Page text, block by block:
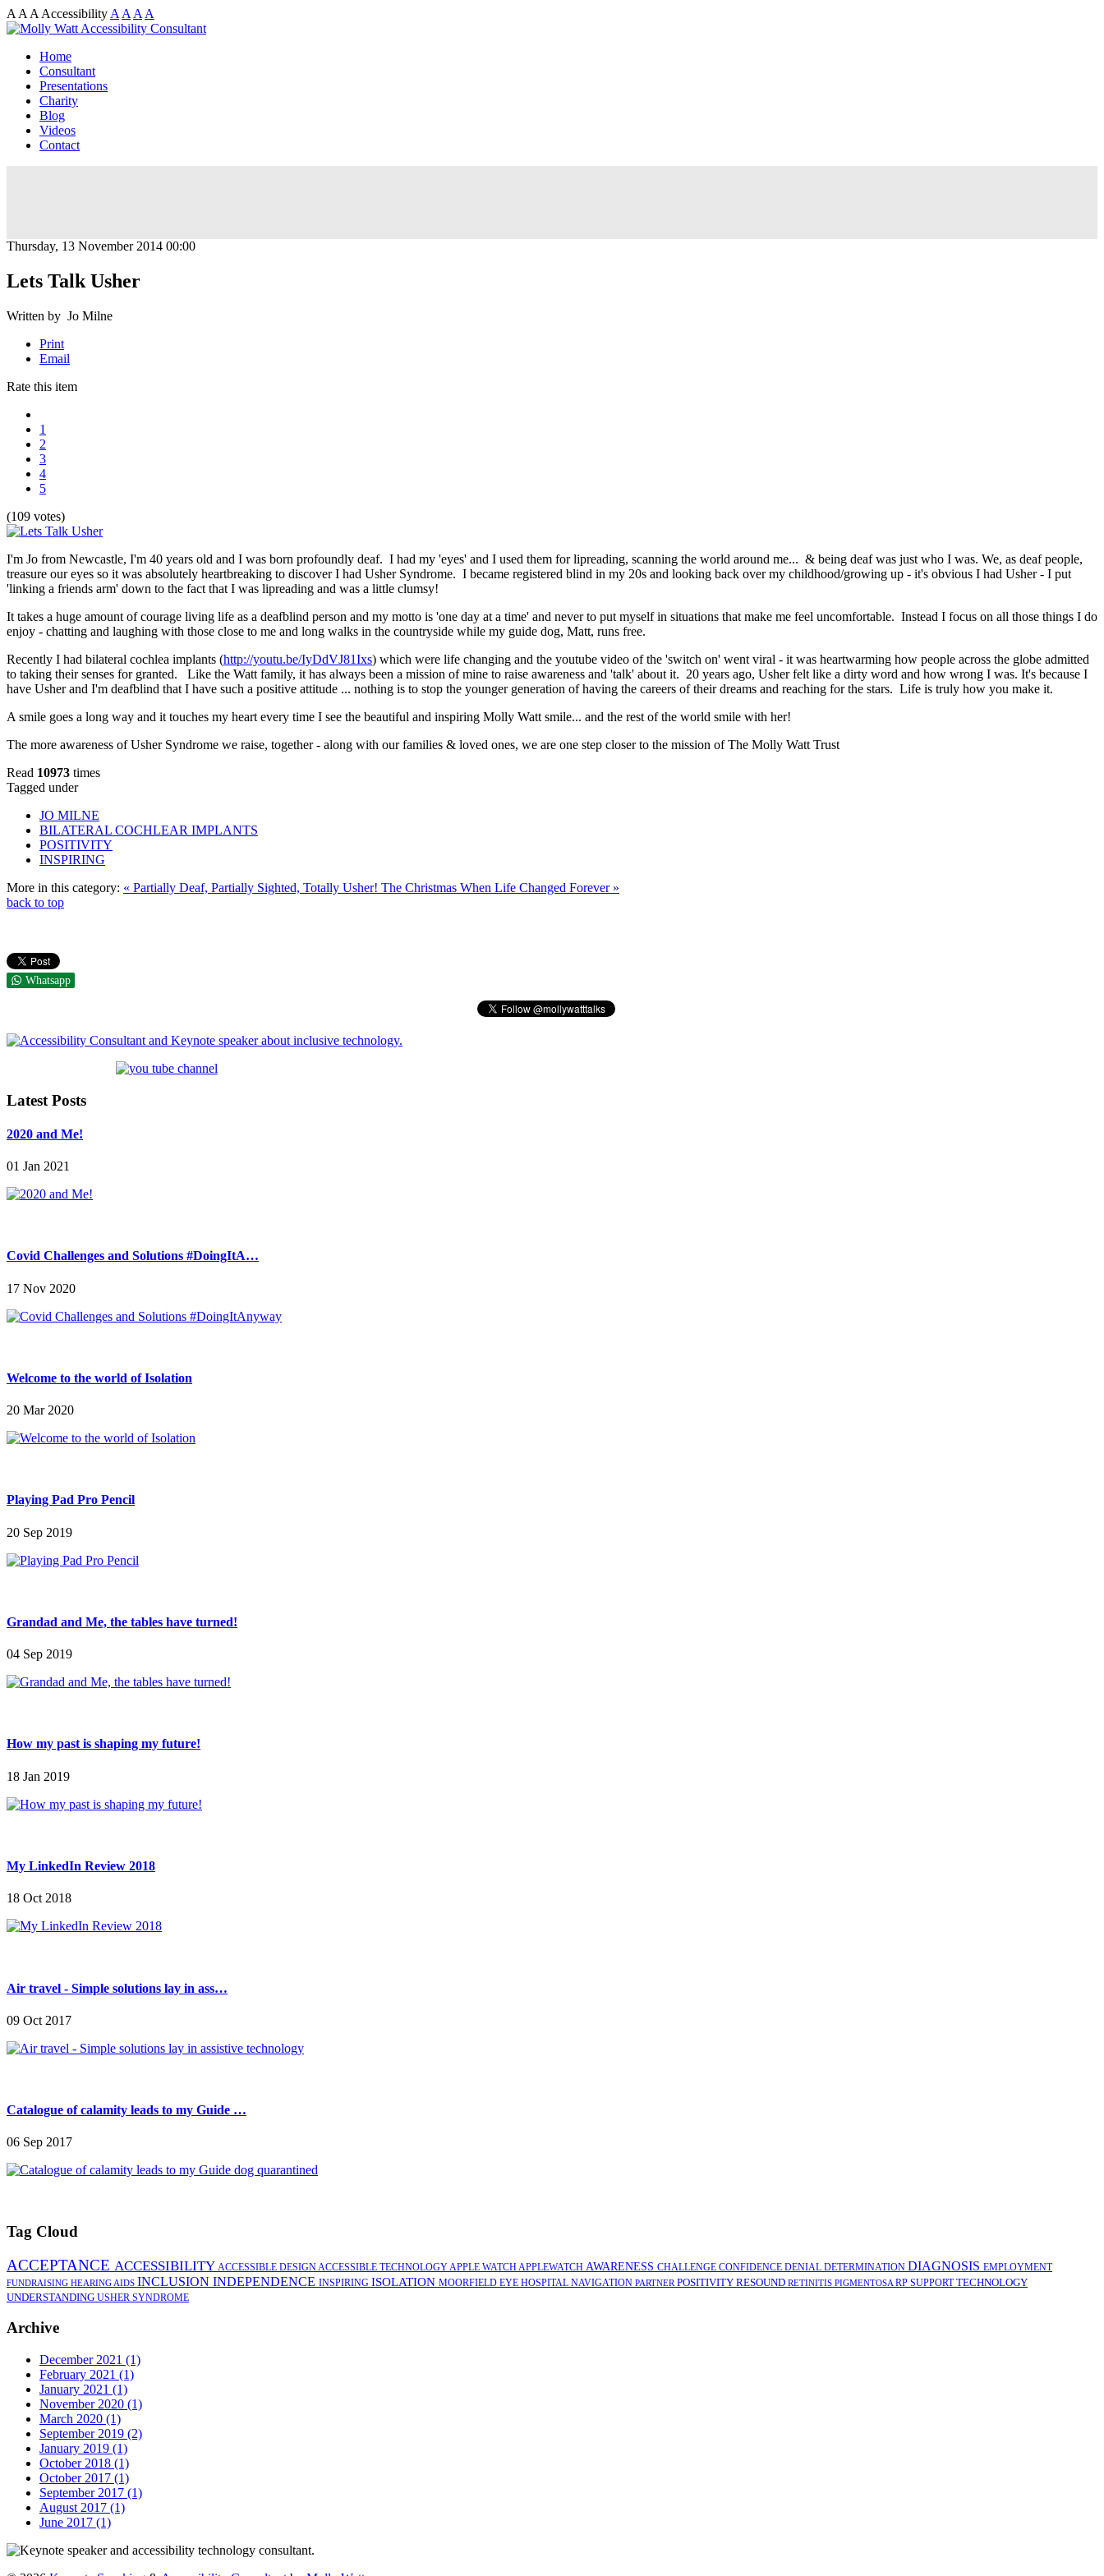
A A A Accessibility A A A A
Home
Consultant
Presentations
Charity
Blog
Videos
Contact
Thursday, 13 November 2014 00:00
Lets Talk Usher
Written by Jo Milne
Print
Email
Rate this item
1
2
3
4
5
(109 votes)
I'm Jo from Newcastle, I'm 40 years old and I was born profoundly deaf. I had my 'eyes' and I used them for lipreading, scanning the world around me... & being deaf was just who I was. We, as deaf people,
treasure our eyes so it was absolutely heartbreaking to discover I had Usher Syndrome. I became registered blind in my 20s and looking back over my childhood/growing up - it's obvious I had Usher - I put
'linking a friends arm' down to the fact that I was lipreading and was a little clumsy!
It takes a huge amount of courage living life as a deafblind person and my motto is 'one day at a time' and never to put myself in situations that make me feel uncomfortable. Instead I focus on all those things I do
enjoy - chatting and laughing with those close to me and long walks in the countryside while my guide dog, Matt, runs free.
Recently I had bilateral cochlea implants (http://youtu.be/IyDdVJ81Ixs) which were life changing and the youtube video of the 'switch on' went viral - it was heartwarming how people across the globe admitted
to taking their senses for granted. Like the Watt family, it has always been a mission of mine to raise awareness and 'talk' about it. 20 years ago, Usher felt like a dirty word and how wrong I was. It's because I
have Usher and I'm deafblind that I have such a positive attitude ... nothing is to stop the younger generation of having the careers of their dreams and reaching for the stars. Life is truly how you make it.
A smile goes a long way and it touches my heart every time I see the beautiful and inspiring Molly Watt smile... and the rest of the world smile with her!
The more awareness of Usher Syndrome we raise, together - along with our families & loved ones, we are one step closer to the mission of The Molly Watt Trust
Read 10973 times
Tagged under
JO MILNE
BILATERAL COCHLEAR IMPLANTS
POSITIVITY
INSPIRING
More in this category: « Partially Deaf, Partially Sighted, Totally Usher! The Christmas When Life Changed Forever »
back to top
Whatsapp
Latest Posts
2020 and Me!
01 Jan 2021
Covid Challenges and Solutions #DoingItA…
17 Nov 2020
Welcome to the world of Isolation
20 Mar 2020
Playing Pad Pro Pencil
20 Sep 2019
Grandad and Me, the tables have turned!
04 Sep 2019
How my past is shaping my future!
18 Jan 2019
My LinkedIn Review 2018
18 Oct 2018
Air travel - Simple solutions lay in ass…
09 Oct 2017
Catalogue of calamity leads to my Guide …
06 Sep 2017
Tag Cloud
ACCEPTANCE ACCESSIBILITY ACCESSIBLE DESIGN ACCESSIBLE TECHNOLOGY APPLE WATCH APPLEWATCH AWARENESS CHALLENGE CONFIDENCE DENIAL DETERMINATION DIAGNOSIS EMPLOYMENT
FUNDRAISING HEARING AIDS INCLUSION INDEPENDENCE INSPIRING ISOLATION MOORFIELD EYE HOSPITAL NAVIGATION PARTNER POSITIVITY RESOUND RETINITIS PIGMENTOSA RP SUPPORTTECHNOLOGY
UNDERSTANDING USHER SYNDROME
Archive
December 2021 (1)
February 2021 (1)
January 2021 (1)
November 2020 (1)
March 2020 (1)
September 2019 (2)
January 2019 (1)
October 2018 (1)
October 2017 (1)
September 2017 (1)
August 2017 (1)
June 2017 (1)